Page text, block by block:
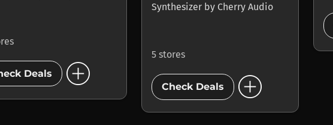
Deals add_circle
Synthesizer by Cherry Audio
5 stores
Check Deals add_circle